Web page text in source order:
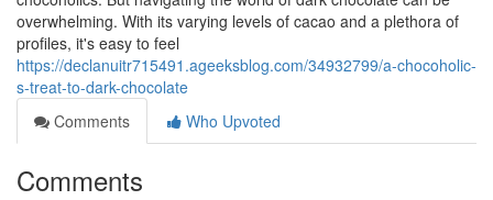
overwhelming. With its varying levels of cacao and a plethora of
profiles, it's easy to feel
https://declanuitr715491.ageeksblog.com/34932799/a-chocoholic-
s-treat-to-dark-chocolate
Comments
Who Upvoted
Comments